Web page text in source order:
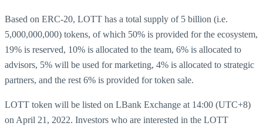
Based on ERC-20, LOTT has a total supply of 5 billion (i.e.
5,000,000,000) tokens, of which 50% is provided for the ecosystem,
19% is reserved, 10% is allocated to the team, 6% is allocated to
advisors, 5% will be used for marketing, 4% is allocated to strategic
partners, and the rest 6% is provided for token sale.
LOTT token will be listed on LBank Exchange at 14:00 (UTC+8)
on April 21, 2022. Investors who are interested in the LOTT